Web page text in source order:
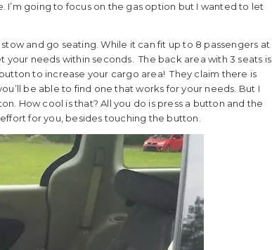
I’m going to focus on the gas option but I wanted to let
and go seating. While it can fit up to 8 passengers at
needs within seconds. The back area with 3 seats is
to increase your cargo area! They claim there is
be able to find one that works for your needs. But I
How cool is that? All you do is press a button and the
for you, besides touching the button.